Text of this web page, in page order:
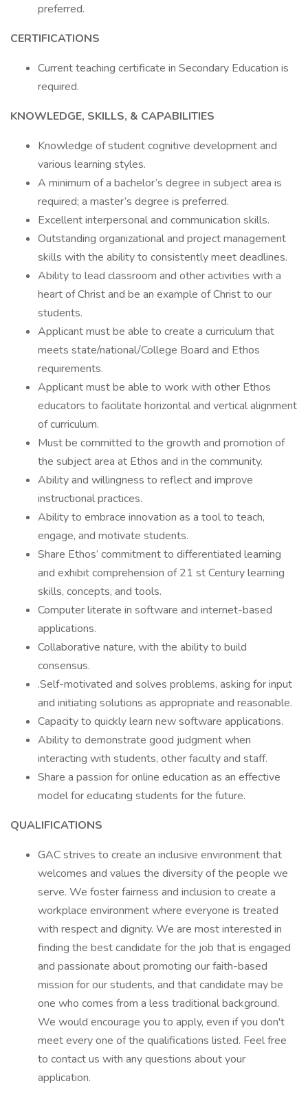
preferred.
CERTIFICATIONS
Current teaching certificate in Secondary Education is
required.
KNOWLEDGE, SKILLS, & CAPABILITIES
Knowledge of student cognitive development and
various learning styles.
A minimum of a bachelor’s degree in subject area is
required; a master’s degree is preferred.
Excellent interpersonal and communication skills.
Outstanding organizational and project management
skills with the ability to consistently meet deadlines.
Ability to lead classroom and other activities with a
heart of Christ and be an example of Christ to our
students.
Applicant must be able to create a curriculum that
meets state/national/College Board and Ethos
requirements.
Applicant must be able to work with other Ethos
educators to facilitate horizontal and vertical alignment
of curriculum.
Must be committed to the growth and promotion of
the subject area at Ethos and in the community.
Ability and willingness to reflect and improve
instructional practices.
Ability to embrace innovation as a tool to teach,
engage, and motivate students.
Share Ethos’ commitment to differentiated learning
and exhibit comprehension of 21 st Century learning
skills, concepts, and tools.
Computer literate in software and internet-based
applications.
Collaborative nature, with the ability to build
consensus.
.Self-motivated and solves problems, asking for input
and initiating solutions as appropriate and reasonable.
Capacity to quickly learn new software applications.
Ability to demonstrate good judgment when
interacting with students, other faculty and staff.
Share a passion for online education as an effective
model for educating students for the future.
QUALIFICATIONS
GAC strives to create an inclusive environment that
welcomes and values the diversity of the people we
serve. We foster fairness and inclusion to create a
workplace environment where everyone is treated
with respect and dignity. We are most interested in
finding the best candidate for the job that is engaged
and passionate about promoting our faith-based
mission for our students, and that candidate may be
one who comes from a less traditional background.
We would encourage you to apply, even if you don't
meet every one of the qualifications listed. Feel free
to contact us with any questions about your
application.